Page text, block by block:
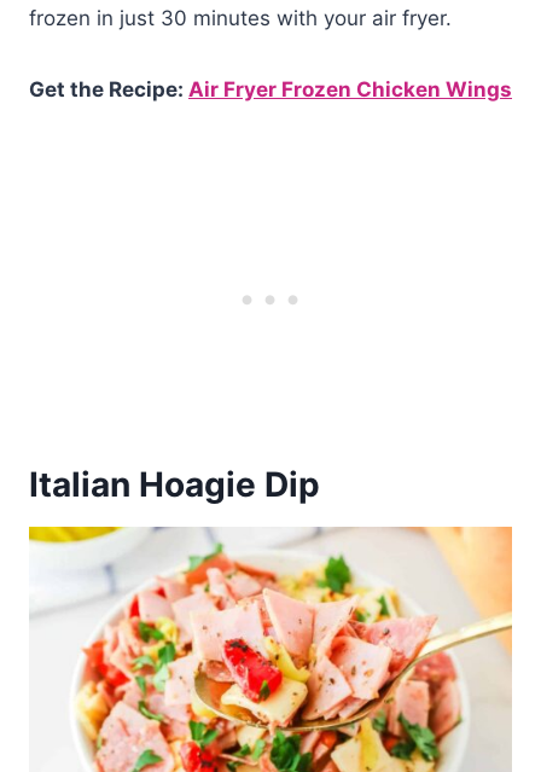
frozen in just 30 minutes with your air fryer.
Get the Recipe: Air Fryer Frozen Chicken Wings
Italian Hoagie Dip